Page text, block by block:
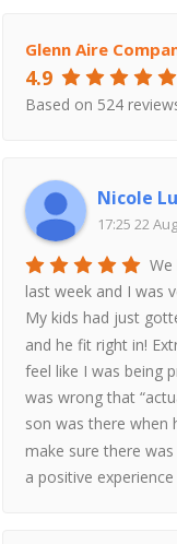
Glenn Aire
4.9
Based on 524
Nicole
17:25 22
last week and I was
My kids had just
and he fit right in!
feel like I was being
was wrong that
son was there when
make sure there
a positive